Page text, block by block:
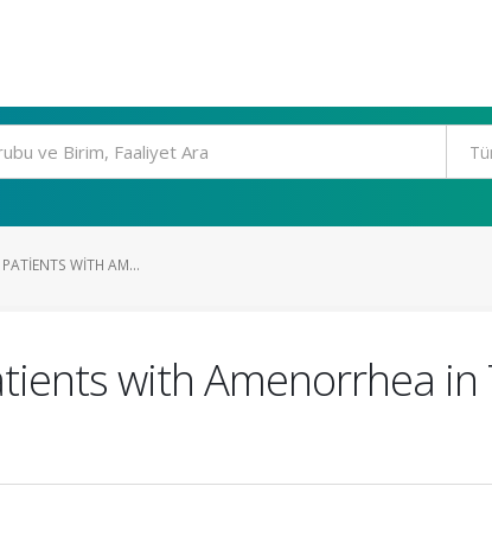
WITH AM...
with Amenorrhea